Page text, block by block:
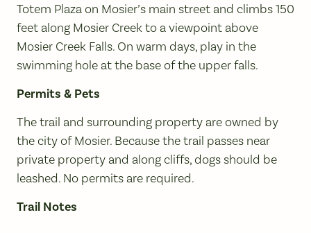
Totem Plaza on Mosier’s main street and climbs 150
feet along Mosier Creek to a viewpoint above
Mosier Creek Falls. On warm days, play in the
swimming hole at the base of the upper falls.
Permits & Pets
The trail and surrounding property are owned by
the city of Mosier. Because the trail passes near
private property and along cliffs, dogs should be
leashed. No permits are required.
Trail Notes